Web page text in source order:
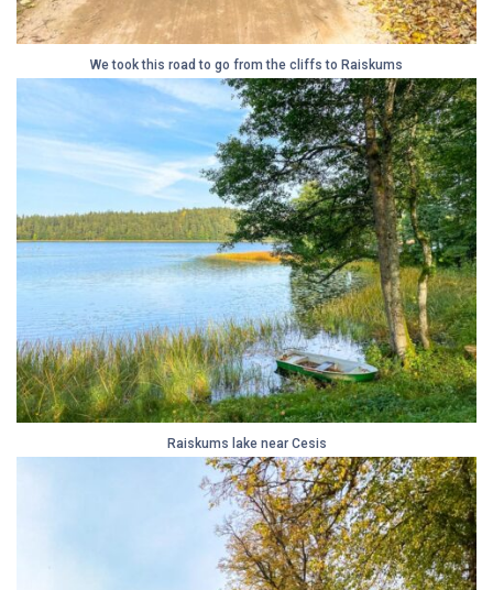
We took this road to go from the cliffs to Raiskums
Raiskums lake near Cesis